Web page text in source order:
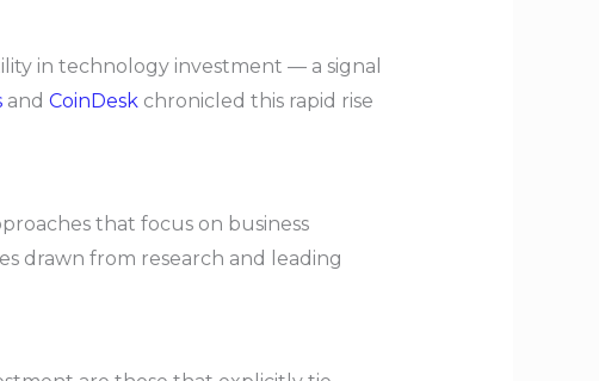
in technology investment — a signal
and CoinDeskchronicled this rapid rise
that focus on business
drawn from research and leading